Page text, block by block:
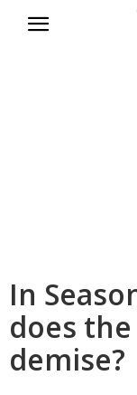
In
does
demise?